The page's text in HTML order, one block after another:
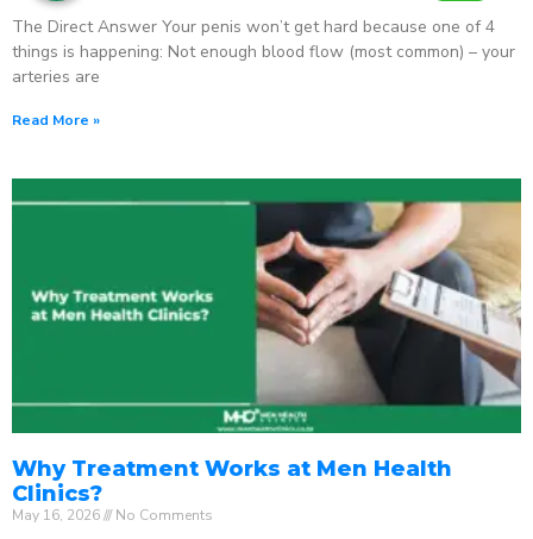
The Direct Answer Your penis won’t get hard because one of 4
things is happening: Not enough blood flow (most common) – your
arteries are
Read More »
Why Treatment Works at Men Health
Clinics?
May 16, 2026 No Comments